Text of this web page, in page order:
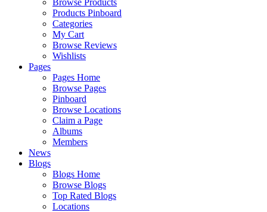
Browse Products
Products Pinboard
Categories
My Cart
Browse Reviews
Wishlists
Pages
Pages Home
Browse Pages
Pinboard
Browse Locations
Claim a Page
Albums
Members
News
Blogs
Blogs Home
Browse Blogs
Top Rated Blogs
Locations